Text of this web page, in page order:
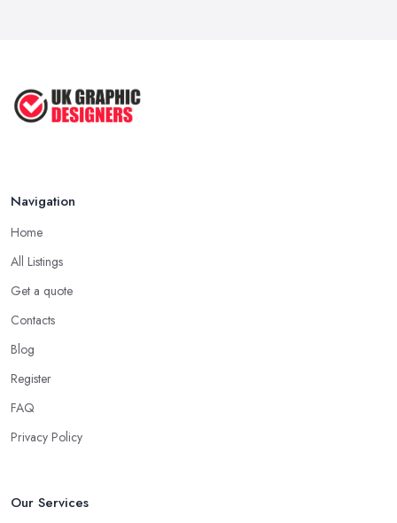
Navigation
Home
All Listings
Get a quote
Contacts
Blog
Register
FAQ
Privacy Policy
Our Services